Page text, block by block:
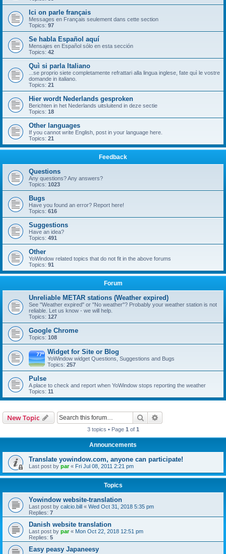
Ici on parle français
Messages en Français seulement dans cette section
Topics: 97
Se habla Español aquí
Mensajes en Español sólo en esta sección
Topics: 42
Quì si parla Italiano
...se proprio siete completamente refrattari alla lingua inglese, fate quì le vostre
domande in italiano.
Topics: 21
Hier wordt Nederlands gesproken
Berichten in het Nederlands uitsluitend in deze sectie
Topics: 18
Other languages
If you cannot write English, post in your language here.
Topics: 21
Feedback
Questions
Any questions? Any answers?
Topics: 1023
Bugs
Have you found an error? Report here!
Topics: 616
Suggestions
Have an idea?
Topics: 491
Other
YoWindow related topics that do not fit in the above forums
Topics: 91
Forum
Unreliable METAR stations (Weather expired)
See "Weather expired" or "No weather"? Probably your weather station is not
reliable. Let us know - we will help.
Topics: 127
Google Chrome
Topics: 108
Widget for Site or Blog
YoWindow widget Questions, Suggestions and Bugs
Topics: 257
Pulse
A place to check and report when YoWindow stops reporting the weather
Topics: 11
New Topic Search
3 topics • Page 1 of 1
Announcements
Translate yowindow.com, anyone can participate!
Last post by par« Fri Jul 08, 2011 2:21 pm
Topics
Yowindow website-translation
Last post by calcio.bill « Wed Oct 31, 2018 5:35 pm
Replies: 7
Danish website translation
Last post by par« Mon Oct 22, 2018 12:51 pm
Replies: 5
Easy peasy Japaneesy